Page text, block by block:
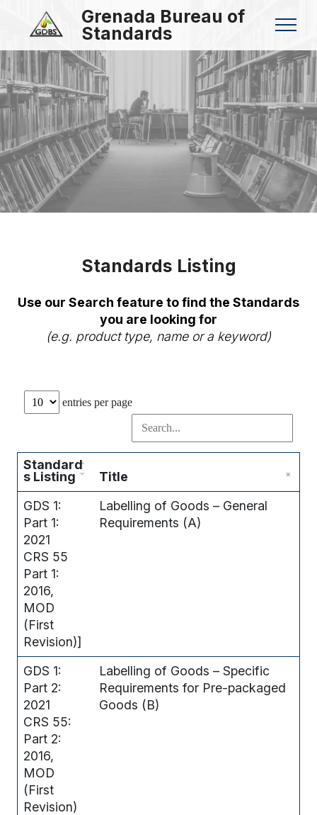
Grenada Bureau of
Standards
Standards Listing
Use our Search feature to find the Standards
you are looking for
(e.g. product type, name or a keyword)
entries per page
Standard
s Listing
Title
GDS 1:
Part 1:
2021
CRS 55
Part 1:
2016,
MOD
(First
Revision)]
Labelling of Goods – General
Requirements (A)
GDS 1:
Part 2:
2021
CRS 55:
Part 2:
2016,
MOD
(First
Revision)
Labelling of Goods – Specific
Requirements for Pre-packaged
Goods (B)